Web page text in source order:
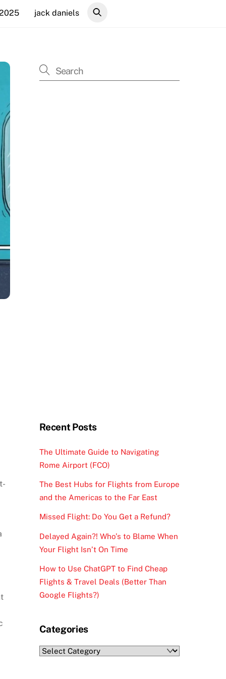
jack daniels
Recent Posts
The Ultimate Guide to Navigating
Rome Airport (FCO)
The Best Hubs for Flights from Europe
and the Americas to the Far East
Missed Flight: Do You Get a Refund?
Delayed Again?! Who’s to Blame When
Your Flight Isn’t On Time
How to Use ChatGPT to Find Cheap
Flights & Travel Deals (Better Than
Google Flights?)
Categories
Categories